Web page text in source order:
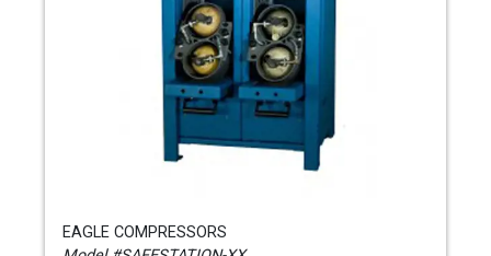
EAGLE COMPRESSORS